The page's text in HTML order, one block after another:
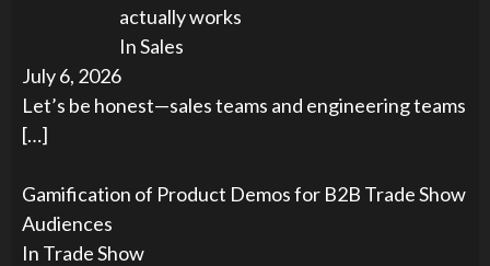
actually works
In Sales
July 6, 2026
Let’s be honest—sales teams and engineering teams
[…]
Gamification of Product Demos for B2B Trade Show
Audiences
In Trade Show